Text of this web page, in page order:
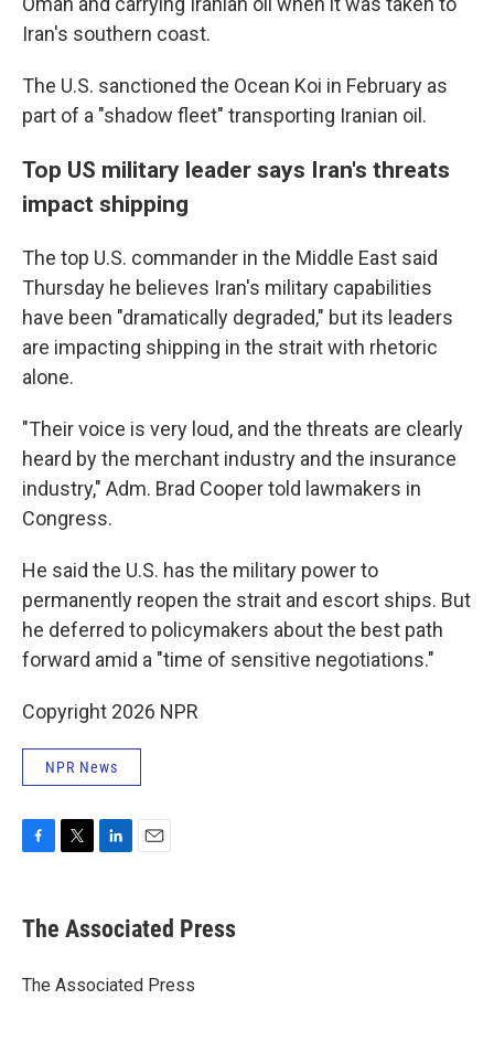
Iran's southern coast.
The U.S. sanctioned the Ocean Koi in February as
part of a "shadow fleet" transporting Iranian oil.
Top US military leader says Iran's threats
impact shipping
The top U.S. commander in the Middle East said
Thursday he believes Iran's military capabilities
have been "dramatically degraded," but its leaders
are impacting shipping in the strait with rhetoric
alone.
"Their voice is very loud, and the threats are clearly
heard by the merchant industry and the insurance
industry," Adm. Brad Cooper told lawmakers in
Congress.
He said the U.S. has the military power to
permanently reopen the strait and escort ships. But
he deferred to policymakers about the best path
forward amid a "time of sensitive negotiations."
Copyright 2026 NPR
NPR News
e
b
o
t
r
k
e
I
i
l
The Associated Press
The Associated Press